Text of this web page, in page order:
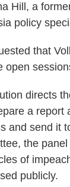
Hill, a
policy
that
open
directs
a report
and send it
the
of
publicly.